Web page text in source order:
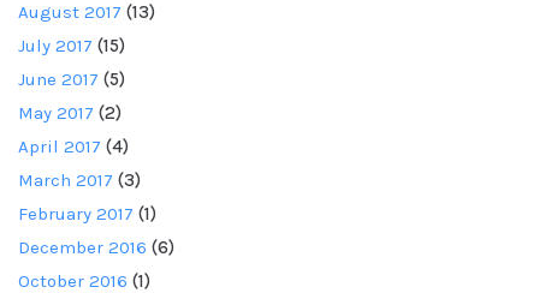
August 2017 (13)
July 2017 (15)
June 2017 (5)
May 2017 (2)
April 2017 (4)
March 2017 (3)
February 2017 (1)
December 2016 (6)
October 2016 (1)